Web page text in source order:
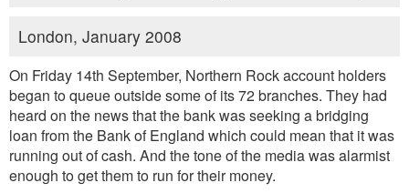
London, January 2008
On Friday 14th September, Northern Rock account holders
began to queue outside some of its 72 branches. They had
heard on the news that the bank was seeking a bridging
loan from the Bank of England which could mean that it was
running out of cash. And the tone of the media was alarmist
enough to get them to run for their money.